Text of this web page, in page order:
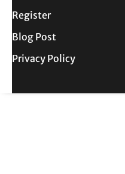
Register
Blog Post
Privacy Policy